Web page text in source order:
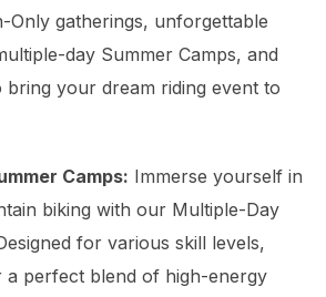
Only gatherings, unforgettable
day Summer Camps, and
your dream riding event to
Camps: Immerse yourself in
biking with our Multiple-Day
for various skill levels,
a perfect blend of high-energy